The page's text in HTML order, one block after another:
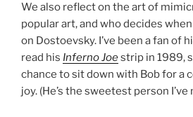
We also reflect on the art of
popular art, and who decides
on Dostoevsky. I’ve been a fan of
read his Inferno Joestrip in 1989,
chance to sit down with Bob for a
joy. (He’s the sweetest person